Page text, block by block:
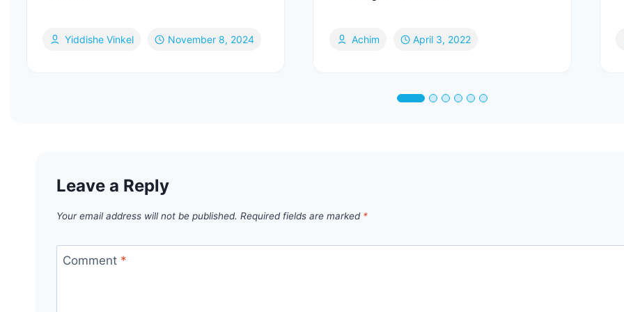
Yiddishe Vinkel November 8, 2024 Achim April 3, 2022
Leave a Reply
Your email address will not be published. Required fields are marked *
Comment *